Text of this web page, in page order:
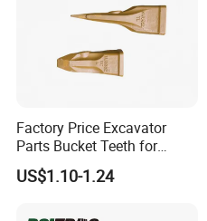
Factory Price Excavator
Parts Bucket Teeth for
Komatsu Hyundai Kobelco
Sumitomo Jcb 3cx Kubota
US$1.10-1.24